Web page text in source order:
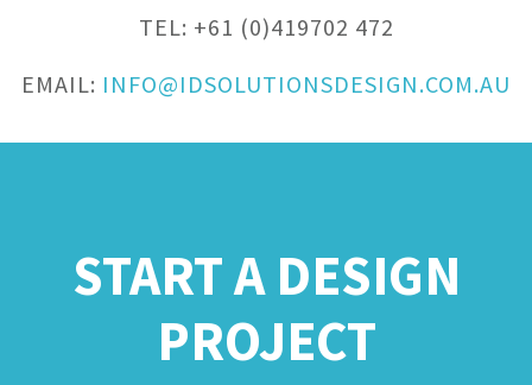
TEL: +61 (0)419702 472
EMAIL: INFO@IDSOLUTIONSDESIGN.COM.AU
START A DESIGN
PROJECT